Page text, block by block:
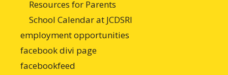
Resources for Parents
School Calendar at JCDSRI
employment opportunities
facebook divi page
facebookfeed